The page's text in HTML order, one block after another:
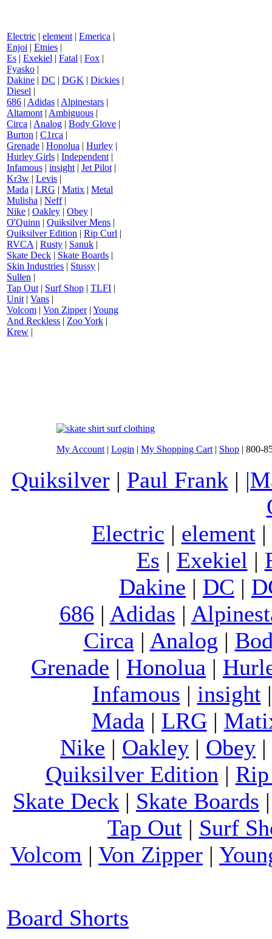
Electric | element | Emerica |
Enjoi | Etnies |
Es | Exekiel | Fatal | Fox |
Fyasko |
Dakine | DC | DGK | Dickies |
Diesel |
686 | Adidas | Alpinestars |
Altamont | Ambiguous |
Circa | Analog | Body Glove |
Burton | C1rca |
Grenade | Honolua | Hurley |
Hurley Girls | Independent |
Infamous | insight | Jet Pilot |
Kr3w | Levis |
Mada | LRG | Matix | Metal
Mulisha | Neff|
Nike | Oakley | Obey |
O'Quinn | Quiksilver Mens |
Quiksilver Edition | Rip Curl |
RVCA | Rusty | Sanuk |
Skate Deck | Skate Boards |
Skin Industries | Stussy |
Sullen |
Tap Out | Surf Shop | TLFI |
Unit | Vans |
Volcom | Von Zipper| Young
And Reckless | Zoo York |
Krew |
My Account | Login | My Shopping Cart | Shop | 800-
Quiksilver| Paul Frank |
Electric | element|
Es | Exekiel |
Dakine | DC |
686 | Adidas |
Circa | Analog |
Grenade | Honolua |
Infamous | insight
Mada | LRG|
Nike | Oakley | Obey |
Quiksilver Edition |
Skate Deck | Skate Boards
Tap Out| Surf
Volcom | Von Zipper |
Board Shorts